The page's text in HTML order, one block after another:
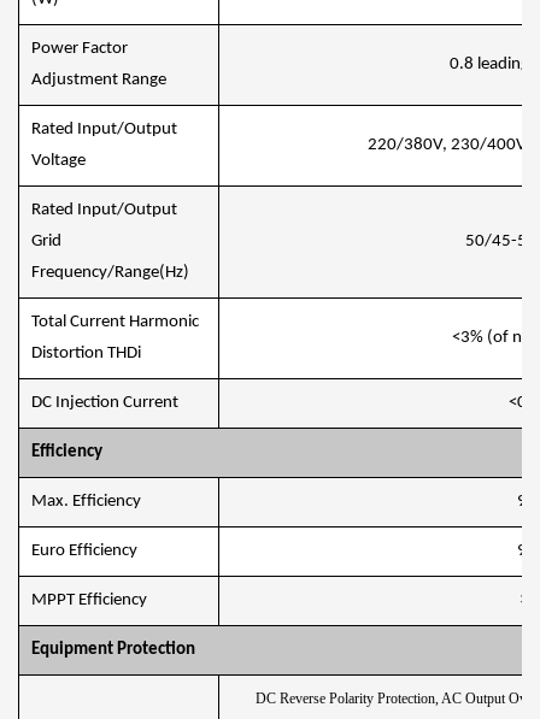
Power Factor
Adjustment Range
0.8 leading
Rated Input/Output
Voltage
220/380V, 230/400V
Rated Input/Output
Grid
Frequency/Range(Hz)
50/45-
Total Current Harmonic
Distortion THDi
<3% (of
DC Injection Current
Eﬃciency
Max. Efﬁciency
Euro Efﬁciency
MPPT Efﬁciency
Equipment Protection
DC Reverse Polarity Protection, AC Output